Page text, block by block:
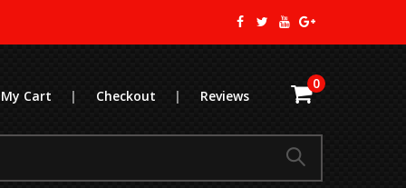
My Cart | Checkout | Reviews
0